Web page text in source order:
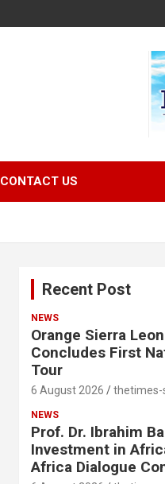
CONTACT US
Recent Post
NEWS
Orange Sierra
Concludes First
Tour
6 August 2026 thetimes-
NEWS
Prof. Dr. Ibrahim
Investment in
Africa Dialogue